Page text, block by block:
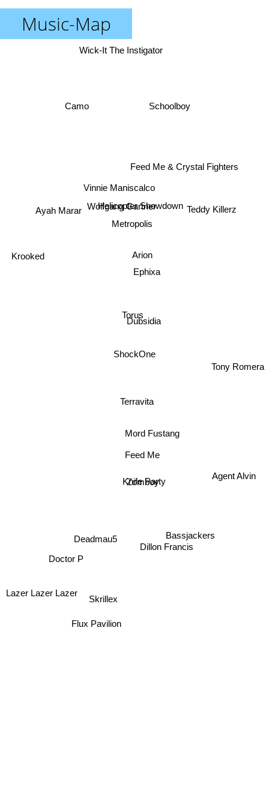
Music-Map
ShockOne
Terravita
Torus
Dubsidia
Mord Fustang
Feed Me
Zomboy
Knife Party
Arion
Ephixa
Metropolis
Helicopter Showdown
Vinnie Maniscalco
Dillon Francis
Feed Me & Crystal Fighters
Bassjackers
Camo
Wolfgang Gartner
Skrillex
Schoolboy
Deadmau5
Flux Pavilion
Doctor P
Agent Alvin
Tony Romera
Wick-It The Instigator